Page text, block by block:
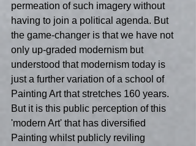
permeation of such imagery without
having to join a political agenda. But
the game-changer is that we have not
only up-graded modernism but
understood that modernism today is
just a further variation of a school of
Painting Art that stretches 160 years.
But it is this public perception of this
'modern Art' that has diversified
Painting whilst publicly reviling